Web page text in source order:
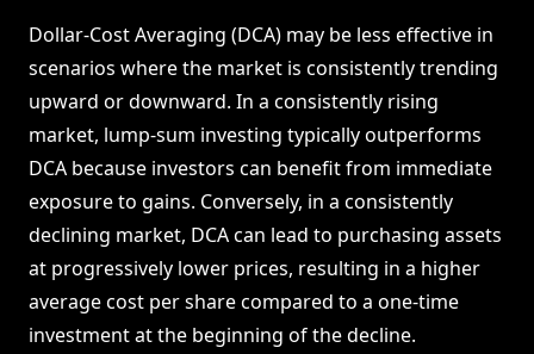
Dollar-Cost Averaging (DCA) may be less effective in
scenarios where the market is consistently trending
upward or downward. In a consistently rising
market, lump-sum investing typically outperforms
DCA because investors can benefit from immediate
exposure to gains. Conversely, in a consistently
declining market, DCA can lead to purchasing assets
at progressively lower prices, resulting in a higher
average cost per share compared to a one-time
investment at the beginning of the decline.